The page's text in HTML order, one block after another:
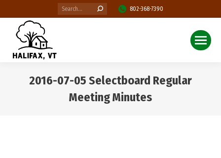
Search: 802-368-7390
2016-07-05 Selectboard Regular
Meeting Minutes